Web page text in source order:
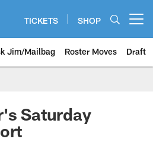
TICKETS SHOP
Jim/Mailbag Roster Moves Draft
Saturday